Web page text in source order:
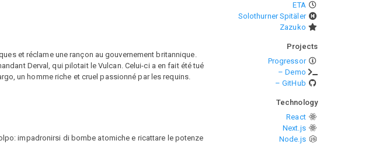
et réclame une rançon au gouvernement britannique.
Derval, qui pilotait le Vulcan. Celui-ci a en fait été tué
un homme riche et cruel passionné par les requins.
impadronirsi di bombe atomiche e ricattare le potenze
ETA
Solothurner Spitäler
Zazuko
Projects
Progressor
– Demo
– GitHub
Technology
React
Next.js
Node.js